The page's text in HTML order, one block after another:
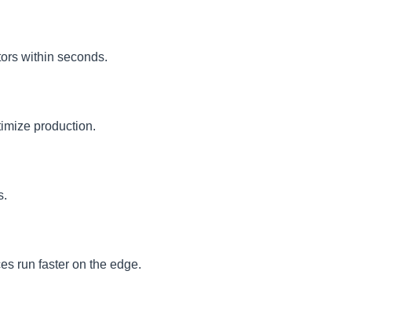
within seconds.
production.
run faster on the edge.